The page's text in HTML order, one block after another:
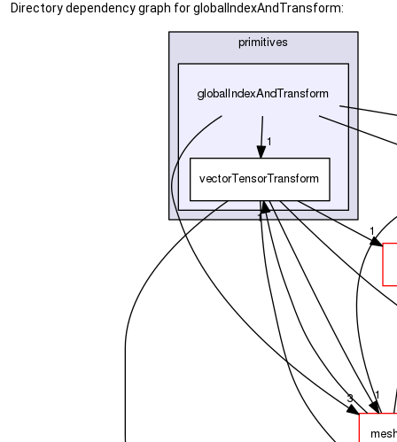
Directory dependency graph for globalIndexAndTransform: